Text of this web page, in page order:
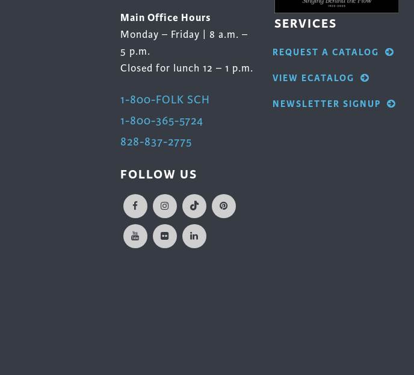
Main Office Hours
Monday – Friday | 8 a.m. –
5 p.m.
Closed for lunch 12 – 1 p.m.
1-800-FOLK SCH
1-800-365-5724
828-837-2775
FOLLOW US
SERVICES
REQUEST A CATALOG
VIEW ECATALOG
NEWSLETTER SIGNUP